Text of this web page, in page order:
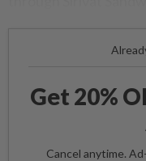
Get 20%
Cancel anytime.